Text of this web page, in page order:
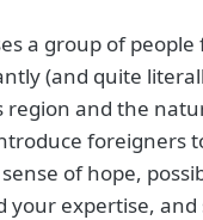
a group of
(and quite
and the
foreigners
of hope,
expertise,